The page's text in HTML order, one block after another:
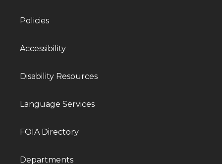
Policies
Accessibility
Disability Resources
Language Services
FOIA Directory
Departments